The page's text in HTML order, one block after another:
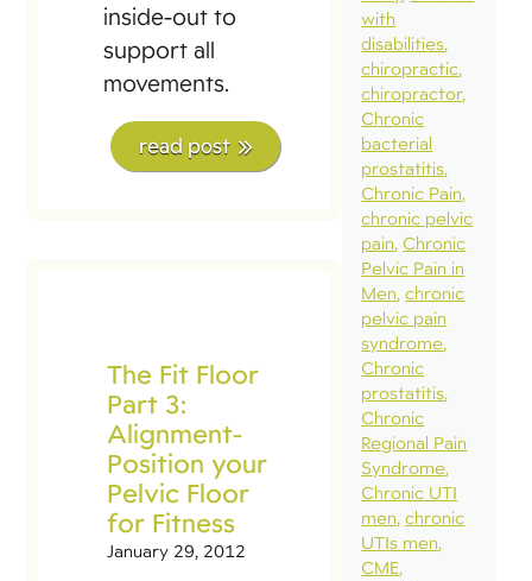
inside-out to
support all
movements.
read post
The Fit Floor
Part 3:
Alignment-
Position your
Pelvic Floor
for Fitness
January 29, 2012
with
disabilities
chiropractic
chiropractor
Chronic
bacterial
prostatitis
Chronic Pain
chronic pelvic
pain Chronic
Pelvic Pain in
Men chronic
pelvic pain
syndrome
Chronic
prostatitis
Chronic
Regional Pain
Syndrome
Chronic UTI
men chronic
UTIs men
CME